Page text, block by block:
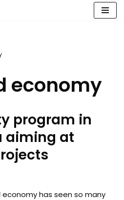
economy
program in
aiming at
economy has seen so many